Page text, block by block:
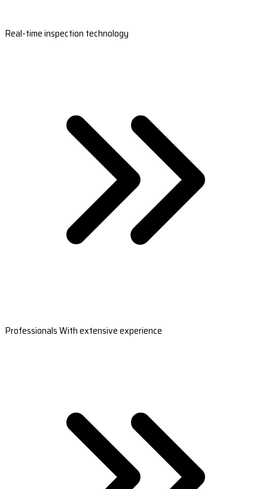
Real-time inspection technology
Professionals With extensive experience